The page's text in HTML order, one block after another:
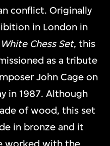
conflict. Originally
in London in
White Chess Set, this
as a tribute
John Cage on
in 1987. Although
of wood, this set
in bronze and it
worked with the